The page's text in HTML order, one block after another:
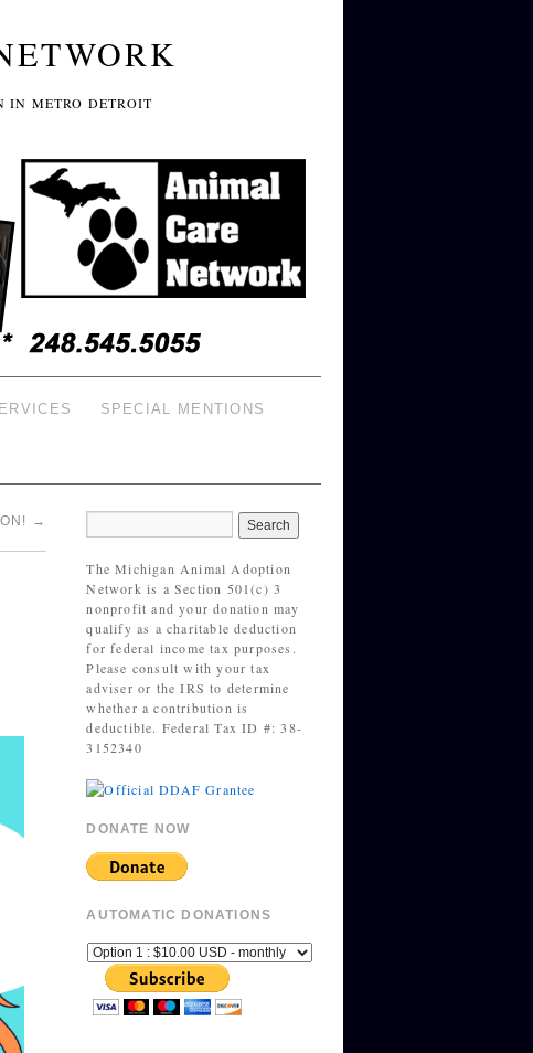
IN METRO DETROIT
SPECIAL MENTIONS
→
The Michigan Animal Adoption
Network is a Section 501(c) 3
nonprofit and your donation may
qualify as a charitable deduction
for federal income tax purposes.
Please consult with your tax
adviser or the IRS to determine
whether a contribution is
deductible. Federal Tax ID #: 38-
3152340
DONATE NOW
AUTOMATIC DONATIONS